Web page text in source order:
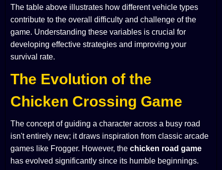
The table above illustrates how different vehicle types
contribute to the overall difficulty and challenge of the
game. Understanding these variables is crucial for
developing effective strategies and improving your
survival rate.
The Evolution of the
Chicken Crossing Game
The concept of guiding a character across a busy road
isn't entirely new; it draws inspiration from classic arcade
games like Frogger. However, the chicken road game
has evolved significantly since its humble beginnings.